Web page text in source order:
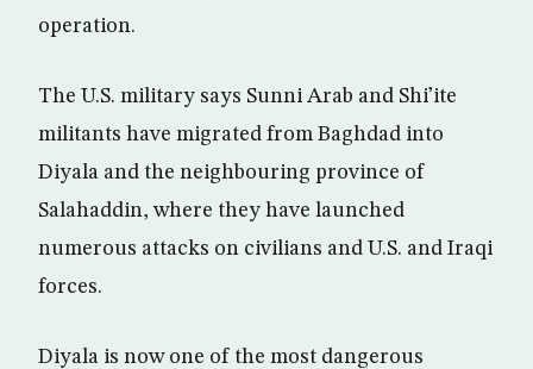
operation.
The U.S. military says Sunni Arab and Shi’ite
militants have migrated from Baghdad into
Diyala and the neighbouring province of
Salahaddin, where they have launched
numerous attacks on civilians and U.S. and Iraqi
forces.
Diyala is now one of the most dangerous